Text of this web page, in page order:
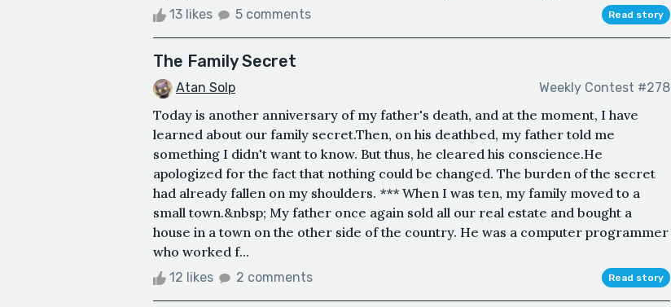
13 likes 5 comments Read story
The Family Secret
Atan Solp Weekly Contest #278
Today is another anniversary of my father's death, and at the moment, I have
learned about our family secret.Then, on his deathbed, my father told me
something I didn't want to know. But thus, he cleared his conscience.He
apologized for the fact that nothing could be changed. The burden of the secret
had already fallen on my shoulders. *** When I was ten, my family moved to a
small town.&nbsp; My father once again sold all our real estate and bought a
house in a town on the other side of the country. He was a computer programmer
who worked f...
12 likes 2 comments Read story